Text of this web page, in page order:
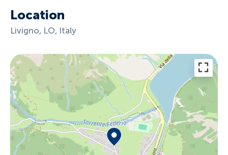
Location
Livigno, LO, Italy